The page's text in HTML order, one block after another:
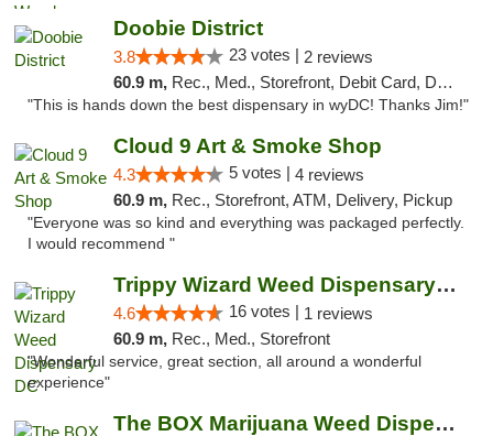
Doobie District
3.8 23 votes | 2 reviews
60.9 m, Rec., Med., Storefront, Debit Card, Delivery
"This is hands down the best dispensary in wyDC! Thanks Jim!"
Cloud 9 Art & Smoke Shop
4.3 5 votes | 4 reviews
60.9 m, Rec., Storefront, ATM, Delivery, Pickup
"Everyone was so kind and everything was packaged perfectly.
I would recommend "
Trippy Wizard Weed Dispensary DC
4.6 16 votes | 1 reviews
60.9 m, Rec., Med., Storefront
"Wonderful service, great section, all around a wonderful
experience"
The BOX Marijuana Weed Dispensary DC